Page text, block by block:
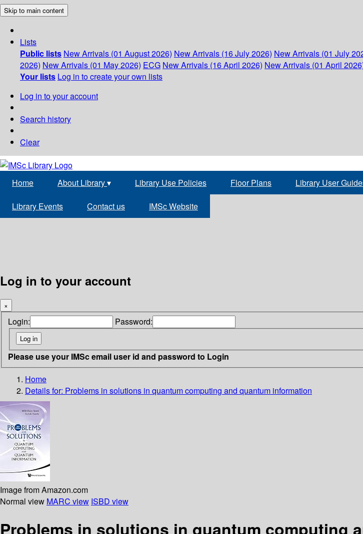
Skip to main content
Lists
Public lists New Arrivals (01 August 2026) New Arrivals (16 July 2026) New Arrivals (01 July
2026) New Arrivals (01 May 2026) ECG New Arrivals (16 April 2026) New Arrivals (01 April
Your lists Log in to create your own lists
Log in to your account
Search history
Clear
Home About Library▾ Library Use Policies Floor Plans Library User
Library Events Contact us IMSc Website
Log in to your account
×
Login: Password:
Please use your IMSc email user id and password to Login
Home
Details for: Problems in solutions in quantum computing and quantum information
Image from Amazon.com
Normal view MARC view ISBD view
Problems in solutions in quantum computing